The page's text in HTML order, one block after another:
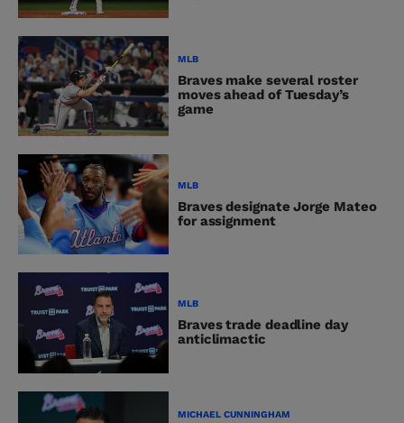
MLB
Braves make several roster
moves ahead of Tuesday’s
game
MLB
Braves designate Jorge Mateo
for assignment
MLB
Braves trade deadline day
anticlimactic
MICHAEL CUNNINGHAM